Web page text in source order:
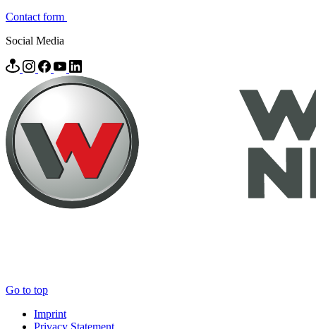
Contact form
Social Media
Go to top
Imprint